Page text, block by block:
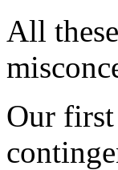
All
Our